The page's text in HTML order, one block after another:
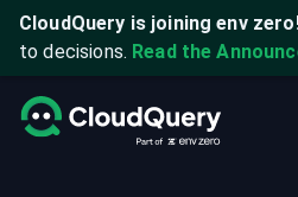
CloudQuery is joining env
to decisions. Read the